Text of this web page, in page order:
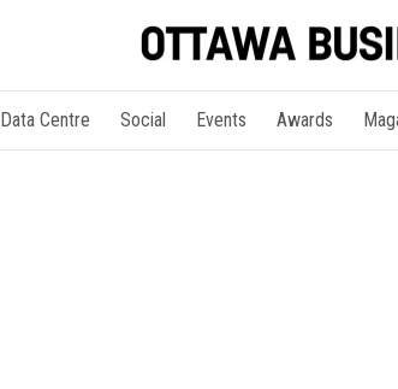
Data Centre Social Events Awards